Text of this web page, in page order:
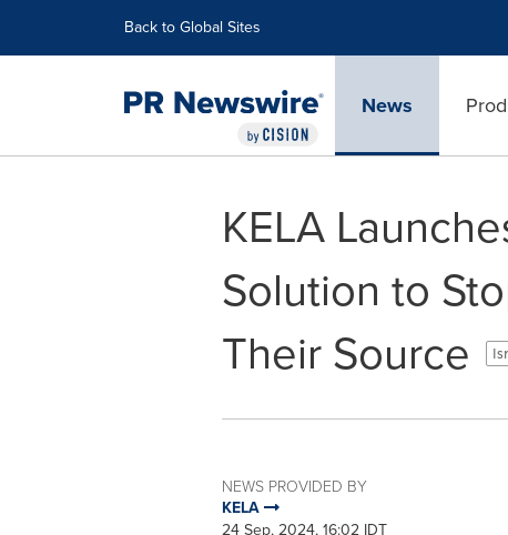
Back to Global Sites
News
KELA
Solution to
Their Source
NEWS PROVIDED BY
KELA
24 Sep, 2024, 16:02 IDT